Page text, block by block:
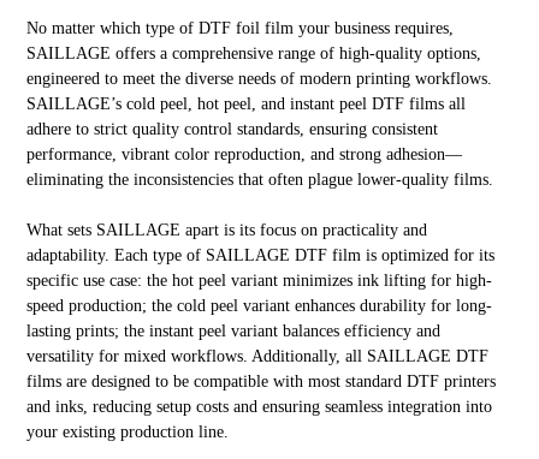
No matter which type of DTF foil film your business requires,
SAILLAGE offers a comprehensive range of high-quality options,
engineered to meet the diverse needs of modern printing workflows.
SAILLAGE’s cold peel, hot peel, and instant peel DTF films all
adhere to strict quality control standards, ensuring consistent
performance, vibrant color reproduction, and strong adhesion—
eliminating the inconsistencies that often plague lower-quality films.
What sets SAILLAGE apart is its focus on practicality and
adaptability. Each type of SAILLAGE DTF film is optimized for its
specific use case: the hot peel variant minimizes ink lifting for high-
speed production; the cold peel variant enhances durability for long-
lasting prints; the instant peel variant balances efficiency and
versatility for mixed workflows. Additionally, all SAILLAGE DTF
films are designed to be compatible with most standard DTF printers
and inks, reducing setup costs and ensuring seamless integration into
your existing production line.